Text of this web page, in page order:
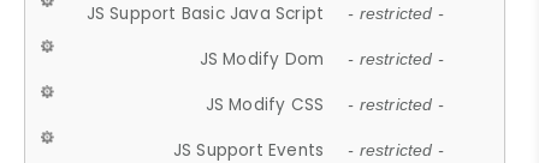
JS Support Basic Java Script - restricted -
JS Modify Dom - restricted -
JS Modify CSS - restricted -
JS Support Events - restricted -